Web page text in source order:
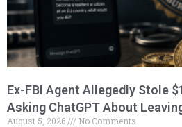
Ex-FBI Agent Allegedly Stole
Asking ChatGPT About
August 5, 2026 No Comments